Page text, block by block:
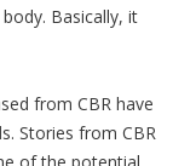
Basically, it
from CBR have
Stories from CBR
of the potential